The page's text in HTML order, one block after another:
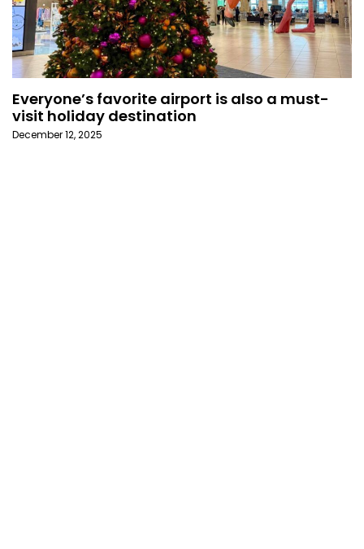
Everyone’s favorite airport is also a must-
visit holiday destination
December 12, 2025